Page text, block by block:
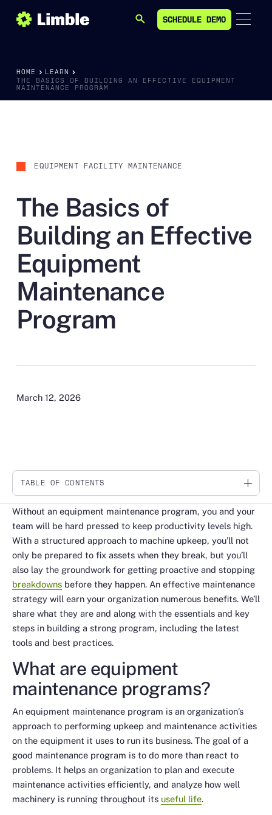
SEARCH SCHEDULE DEMO
SCHEDULE DEMO
HOME
LEARN
THE BASICS OF BUILDING AN EFFECTIVE EQUIPMENT
MAINTENANCE PROGRAM
EQUIPMENT FACILITY MAINTENANCE
The Basics of
Building an Effective
Equipment
Maintenance
Program
March 12, 2026
TABLE OF CONTENTS
Link
Without an equipment maintenance program, you and your
team will be hard pressed to keep productivity levels high.
With a structured approach to machine upkeep, you’ll not
only be prepared to fix assets when they break, but you’ll
also lay the groundwork for getting proactive and stopping
breakdowns before they happen. An effective maintenance
strategy will earn your organization numerous benefits. We’ll
share what they are and along with the essentials and key
steps in building a strong program, including the latest
tools and best practices.
What are equipment
maintenance programs?
An equipment maintenance program is an organization’s
approach to performing upkeep and maintenance activities
on the equipment it uses to run its business. The goal of a
good maintenance program is to do more than react to
problems. It helps an organization to plan and execute
maintenance activities efficiently, and analyze how well
machinery is running throughout its useful life.